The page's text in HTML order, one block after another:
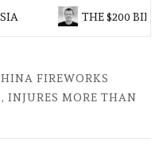
THE $200
FIREWORKS
INJURES MORE THAN